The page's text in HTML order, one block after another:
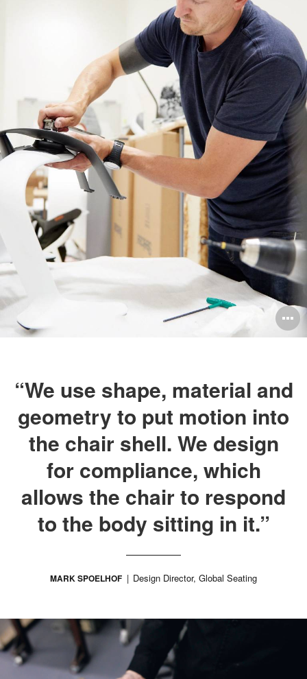
“We use shape, material and
geometry to put motion into
the chair shell. We design
for compliance, which
allows the chair to respond
to the body sitting in it.”
MARK SPOELHOF Design Director, Global Seating